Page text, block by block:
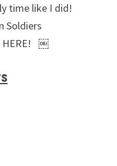
time like I did!
Soldiers
HERE! ￼